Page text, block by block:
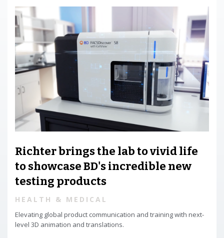
Richter brings the lab to vivid life
to showcase BD's incredible new
testing products
HEALTH & MEDICAL
Elevating global product communication and training with next-
level 3D animation and translations.